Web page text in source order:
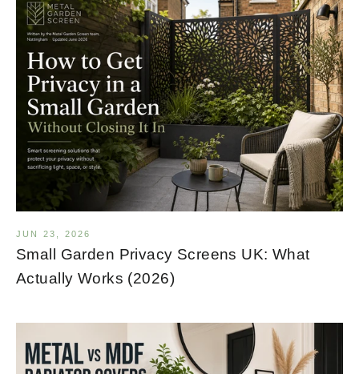
JUN 23, 2026
Small Garden Privacy Screens UK: What
Actually Works (2026)